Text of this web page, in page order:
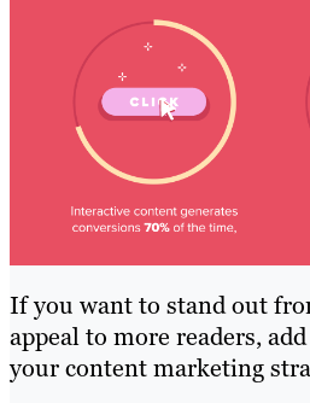
If you want to stand out
appeal to more readers,
your content marketing